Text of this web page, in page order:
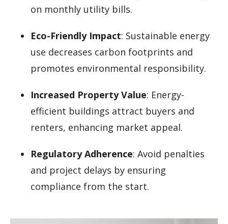
on monthly utility bills.
Eco-Friendly Impact: Sustainable energy
use decreases carbon footprints and
promotes environmental responsibility.
Increased Property Value: Energy-
efficient buildings attract buyers and
renters, enhancing market appeal.
Regulatory Adherence: Avoid penalties
and project delays by ensuring
compliance from the start.